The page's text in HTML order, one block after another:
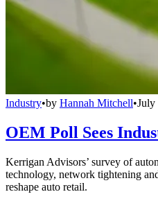
Industry•by Hannah Mitchell•July
OEM Poll Sees
Kerrigan Advisors’ survey of
technology, network tightening
reshape auto retail.